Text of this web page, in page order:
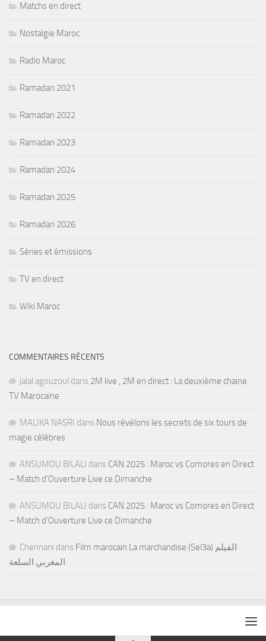
Matchs en direct
Nostalgie Maroc
Radio Maroc
Ramadan 2021
Ramadan 2022
Ramadan 2023
Ramadan 2024
Ramadan 2025
Ramadan 2026
Séries et émissions
TV en direct
Wiki Maroc
COMMENTAIRES RÉCENTS
jalal agouzoul dans 2M live , 2M en direct : La deuxième chaine
TV Marocaine
MALIKA NASRI dans Nous révélons les secrets de six tours de
magie célèbres
ANSUMOU BILALI dans CAN 2025 : Maroc vs Comores en Direct
– Match d’Ouverture Live ce Dimanche
ANSUMOU BILALI dans CAN 2025 : Maroc vs Comores en Direct
– Match d’Ouverture Live ce Dimanche
Chennani dans Film marocain La marchandise (Sel3a) الفيلم
المغربي السلعة